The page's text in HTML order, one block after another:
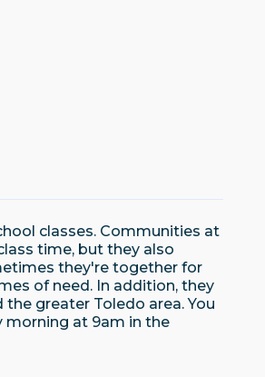
classes. Communities at
time, but they also
they're together for
of need. In addition, they
greater Toledo area. You
morning at 9am in the